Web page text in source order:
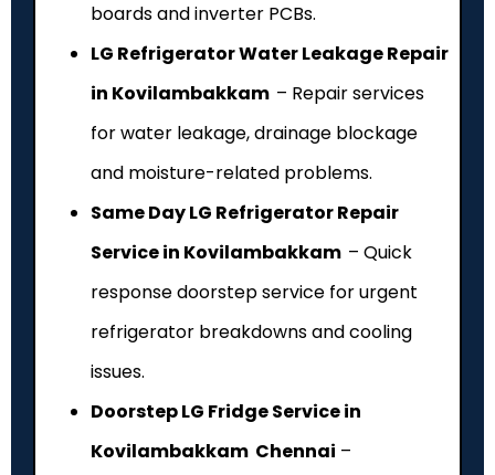
boards and inverter PCBs.
LG Refrigerator Water Leakage Repair
in Kovilambakkam – Repair services
for water leakage, drainage blockage
and moisture-related problems.
Same Day LG Refrigerator Repair
Service in Kovilambakkam – Quick
response doorstep service for urgent
refrigerator breakdowns and cooling
issues.
Doorstep LG Fridge Service in
Kovilambakkam Chennai –